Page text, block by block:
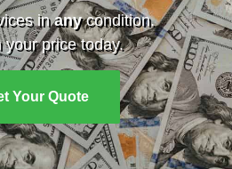
inanycondition.
your price today.
Your Quote